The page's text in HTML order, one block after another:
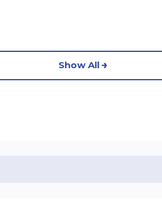
Show All